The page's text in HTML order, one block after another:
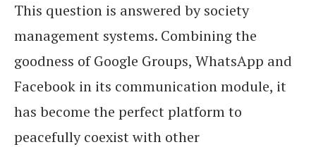
This question is answered by society
management systems. Combining the
goodness of Google Groups, WhatsApp and
Facebook in its communication module, it
has become the perfect platform to
peacefully coexist with other